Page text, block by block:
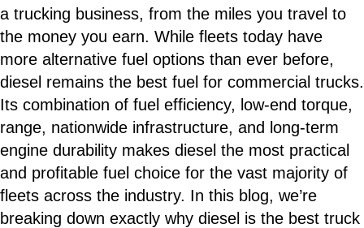
a trucking business, from the miles you travel to
the money you earn. While fleets today have
more alternative fuel options than ever before,
diesel remains the best fuel for commercial trucks.
Its combination of fuel efficiency, low-end torque,
range, nationwide infrastructure, and long-term
engine durability makes diesel the most practical
and profitable fuel choice for the vast majority of
fleets across the industry. In this blog, we’re
breaking down exactly why diesel is the best truck